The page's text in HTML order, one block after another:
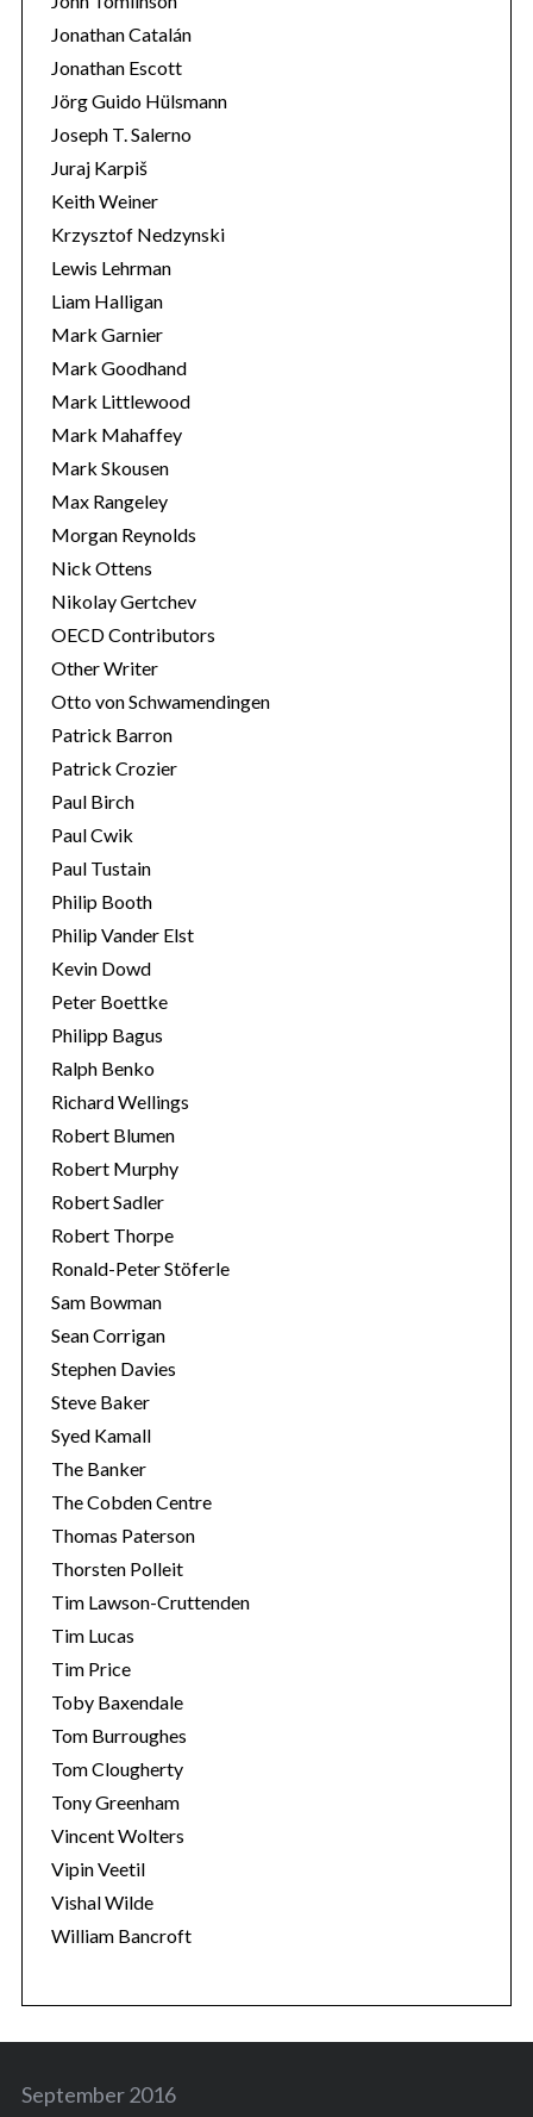
Jonathan Catalán
Jonathan Escott
Jörg Guido Hülsmann
Joseph T. Salerno
Juraj Karpiš
Keith Weiner
Krzysztof Nedzynski
Lewis Lehrman
Liam Halligan
Mark Garnier
Mark Goodhand
Mark Littlewood
Mark Mahaffey
Mark Skousen
Max Rangeley
Morgan Reynolds
Nick Ottens
Nikolay Gertchev
OECD Contributors
Other Writer
Otto von Schwamendingen
Patrick Barron
Patrick Crozier
Paul Birch
Paul Cwik
Paul Tustain
Philip Booth
Philip Vander Elst
Kevin Dowd
Peter Boettke
Philipp Bagus
Ralph Benko
Richard Wellings
Robert Blumen
Robert Murphy
Robert Sadler
Robert Thorpe
Ronald-Peter Stöferle
Sam Bowman
Sean Corrigan
Stephen Davies
Steve Baker
Syed Kamall
The Banker
The Cobden Centre
Thomas Paterson
Thorsten Polleit
Tim Lawson-Cruttenden
Tim Lucas
Tim Price
Toby Baxendale
Tom Burroughes
Tom Clougherty
Tony Greenham
Vincent Wolters
Vipin Veetil
Vishal Wilde
William Bancroft
September 2016